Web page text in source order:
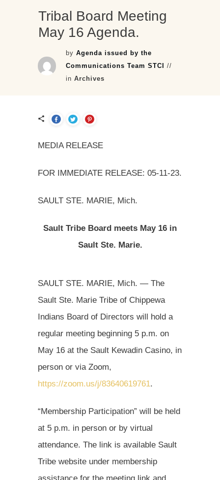
Tribal Board Meeting
May 16 Agenda.
byAgenda issued by the
Communications Team STCI//
inArchives
MEDIA RELEASE
FOR IMMEDIATE RELEASE: 05-11-23.
SAULT STE. MARIE, Mich.
Sault Tribe Board meets May 16 in
Sault Ste. Marie.
SAULT STE. MARIE, Mich. — The
Sault Ste. Marie Tribe of Chippewa
Indians Board of Directors will hold a
regular meeting beginning 5 p.m. on
May 16 at the Sault Kewadin Casino, in
person or via Zoom,
https://zoom.us/j/83640619761.
“Membership Participation” will be held
at 5 p.m. in person or by virtual
attendance. The link is available Sault
Tribe website under membership